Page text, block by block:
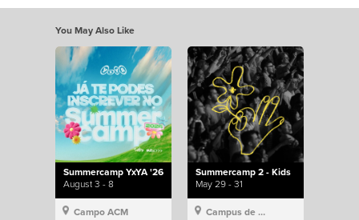
You May Also Like
Summercamp YxYA '26
August 3 - 8
Campo ACM
Summercamp 2 - Kids
May 29 - 31
Campus de Lisboa, Hillsong Portugal